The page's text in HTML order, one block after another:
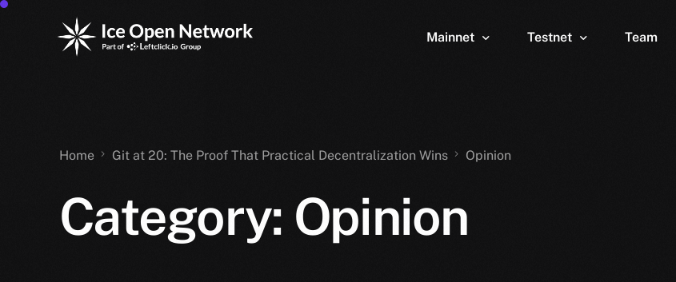
Mainnet Testnet Team
Home Git at 20: The Proof That Practical Decentralization Wins Opinion
Category: Opinion